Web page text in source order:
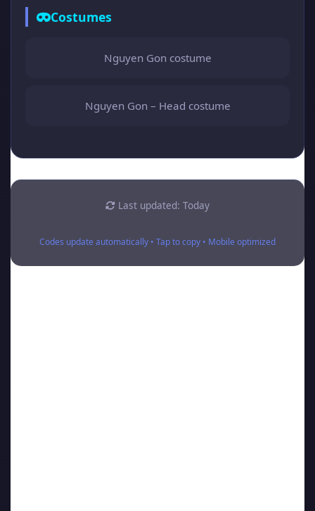
Costumes
Nguyen Gon costume
Nguyen Gon – Head costume
Last updated: Today
Codes update automatically • Tap to copy • Mobile optimized